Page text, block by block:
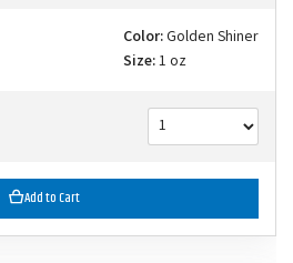
Color:Golden Shiner
Size:1 oz
Add to Cart